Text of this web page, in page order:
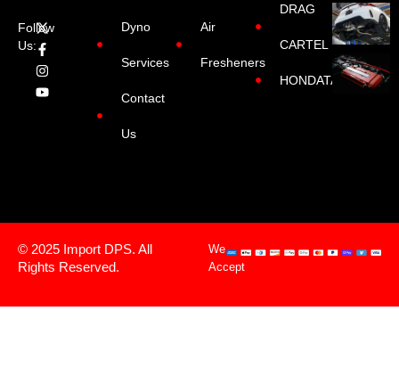
Follow
Us:
Dyno
Services
Contact
Us
Air
Fresheners
DRAG
CARTEL
HONDATA
© 2025 Import DPS. All
Rights Reserved.
We
Accept